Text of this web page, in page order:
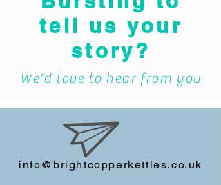
Bursting to
tell us your
story?
We'd love to hear from you